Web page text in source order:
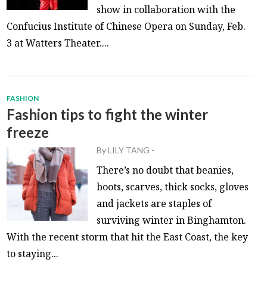
show in collaboration with the
Confucius Institute of Chinese Opera on Sunday, Feb.
3 at Watters Theater....
FASHION
Fashion tips to fight the winter
freeze
ByLILY TANG -
There’s no doubt that beanies,
boots, scarves, thick socks, gloves
and jackets are staples of
surviving winter in Binghamton.
With the recent storm that hit the East Coast, the key
to staying...